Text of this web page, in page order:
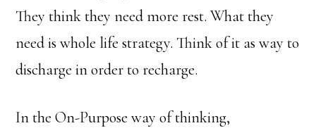
They think they need more rest. What they
need is whole life strategy. Think of it as way to
discharge in order to recharge.
In the On-Purpose way of thinking,